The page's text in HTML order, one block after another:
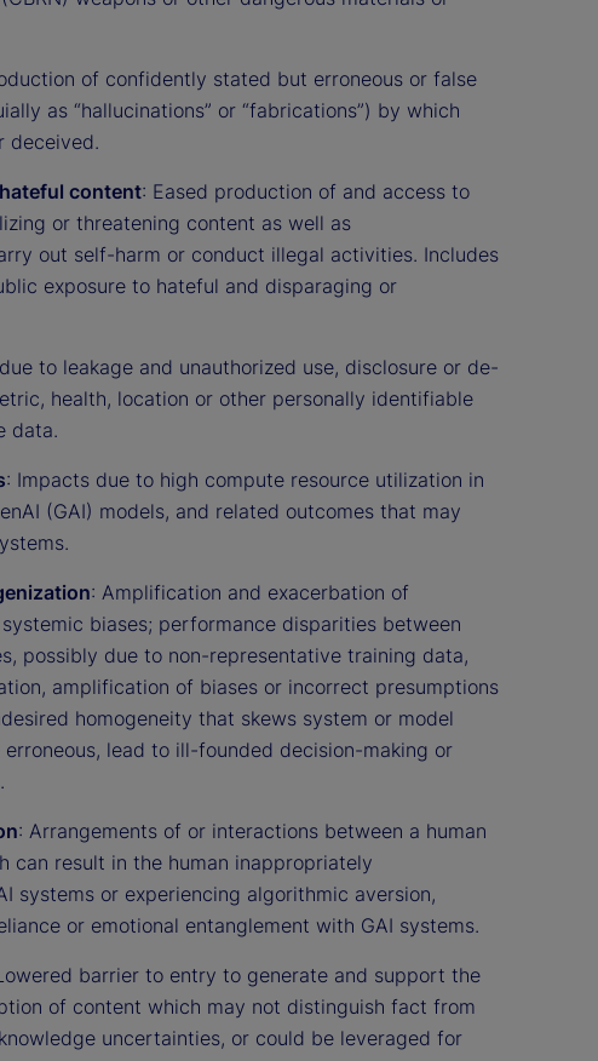
of confidently stated but erroneous or false
as “hallucinations” or “fabrications”) by which
deceived.
content: Eased production of and access to
or threatening content as well as
out self-harm or conduct illegal activities. Includes
exposure to hateful and disparaging or
to leakage and unauthorized use, disclosure or de-
health, location or other personally identifiable
data.
: Impacts due to high compute resource utilization in
(GAI) models, and related outcomes that may
: Amplification and exacerbation of
biases; performance disparities between
possibly due to non-representative training data,
amplification of biases or incorrect presumptions
homogeneity that skews system or model
lead to ill-founded decision-making or
: Arrangements of or interactions between a human
can result in the human inappropriately
systems or experiencing algorithmic aversion,
or emotional entanglement with GAI systems.
barrier to entry to generate and support the
of content which may not distinguish fact from
uncertainties, or could be leveraged for